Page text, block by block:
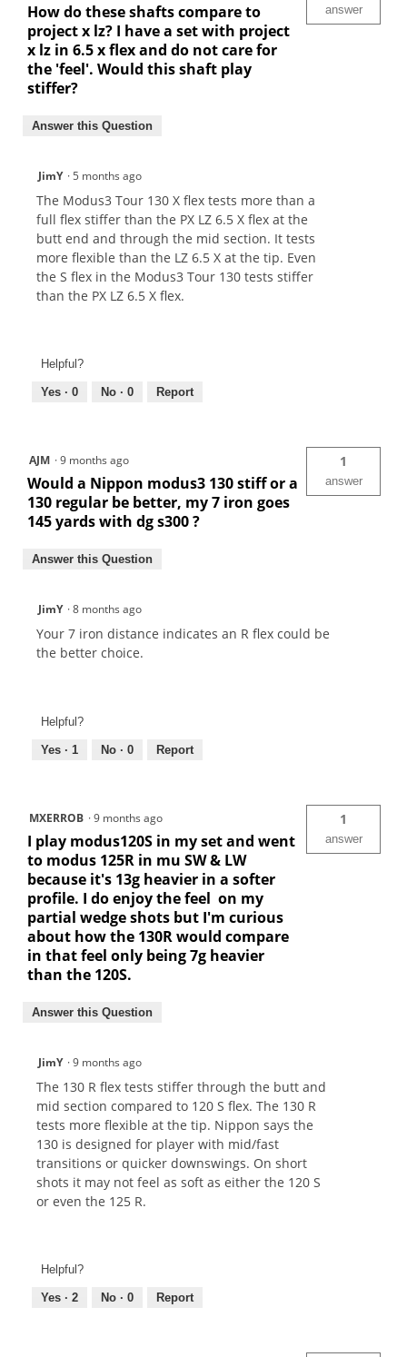
How do these shafts compare to
project x lz? I have a set with project
x lz in 6.5 x flex and do not care for
the 'feel'. Would this shaft play
stiffer?
answer
Answer this Question
JimY ·5 months ago
The Modus3 Tour 130 X flex tests more than a
full flex stiffer than the PX LZ 6.5 X flex at the
butt end and through the mid section. It tests
more flexible than the LZ 6.5 X at the tip. Even
the S flex in the Modus3 Tour 130 tests stiffer
than the PX LZ 6.5 X flex.
Helpful?
Yes · 0 No · 0 Report
AJM ·9 months ago
Would a Nippon modus3 130 stiff or a
130 regular be better, my 7 iron goes
145 yards with dg s300 ?
1
answer
Answer this Question
JimY ·8 months ago
Your 7 iron distance indicates an R flex could be
the better choice.
Helpful?
Yes · 1 No · 0 Report
MXERROB ·9 months ago
I play modus120S in my set and went
to modus 125R in mu SW & LW
because it's 13g heavier in a softer
profile. I do enjoy the feel on my
partial wedge shots but I'm curious
about how the 130R would compare
in that feel only being 7g heavier
than the 120S.
1
answer
Answer this Question
JimY ·9 months ago
The 130 R flex tests stiffer through the butt and
mid section compared to 120 S flex. The 130 R
tests more flexible at the tip. Nippon says the
130 is designed for player with mid/fast
transitions or quicker downswings. On short
shots it may not feel as soft as either the 120 S
or even the 125 R.
Helpful?
Yes · 2 No · 0 Report